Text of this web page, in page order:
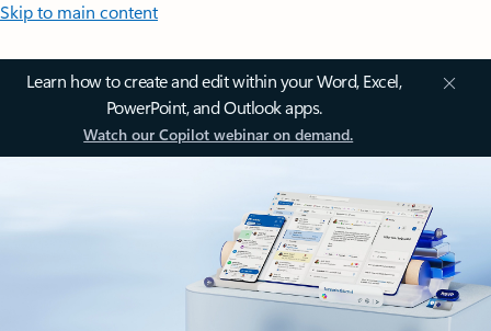
Skip to main content
Learn how to create and edit within your Word, Excel,
PowerPoint, and Outlook apps.
Watch our Copilot webinar on demand.